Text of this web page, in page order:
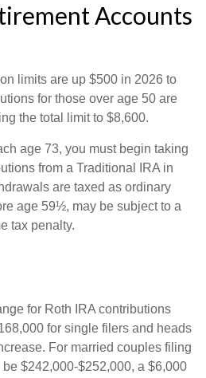
Accounts
limits are up $500 in 2026 to
for those over age 50 are
the total limit to $8,600.
age 73, you must begin taking
from a Traditional IRA in
are taxed as ordinary
age 59½, may be subject to a
tax penalty.
for Roth IRA contributions
for single filers and heads
For married couples filing
$242,000-$252,000, a $6,000